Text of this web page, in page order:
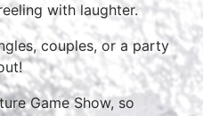
with laughter.
couples, or a party
Game Show, so